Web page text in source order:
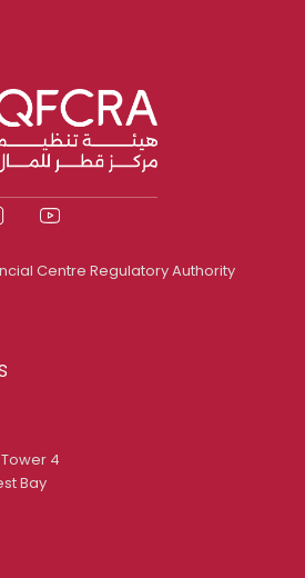
Centre Regulatory Authority
4
Bay